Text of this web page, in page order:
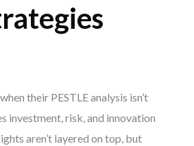
their PESTLE analysis isn’t
investment, risk, and innovation
aren’t layered on top, but